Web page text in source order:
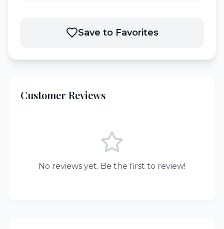
Save to Favorites
Customer Reviews
No reviews yet. Be the first to review!